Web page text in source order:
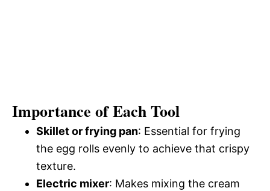
Importance of Each Tool
Skillet or frying pan: Essential for frying
the egg rolls evenly to achieve that crispy
texture.
Electric mixer: Makes mixing the cream